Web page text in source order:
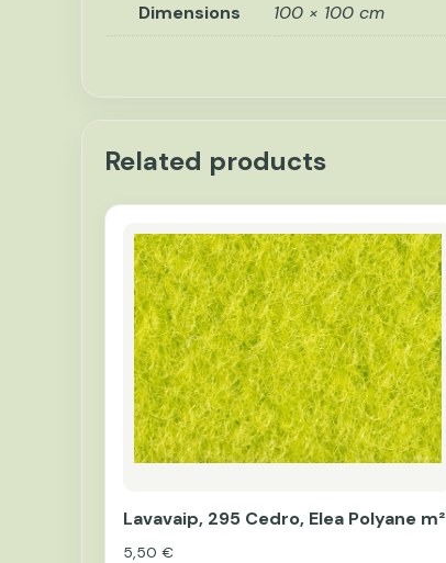
Dimensions 100 × 100 cm
Related products
Lavavaip, 295 Cedro, Elea Polyane m²
5,50 €